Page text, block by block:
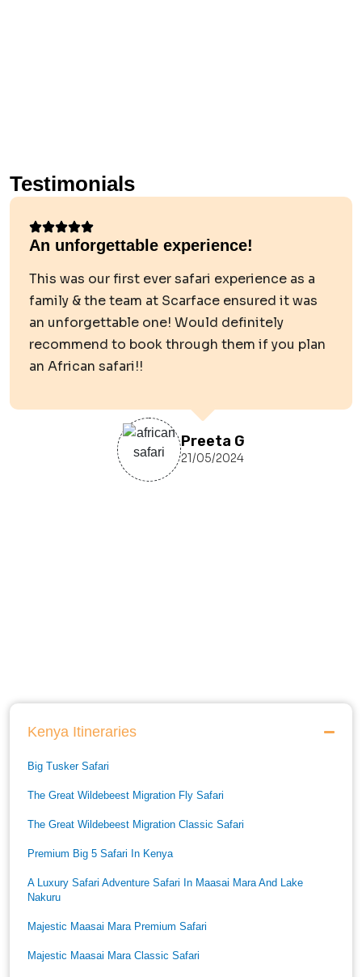
Testimonials
An unforgettable experience!
This was our first ever safari experience as a
family & the team at Scarface ensured it was
an unforgettable one! Would definitely
recommend to book through them if you plan
an African safari!!
Preeta G
21/05/2024
Kenya Itineraries
Big Tusker Safari
The Great Wildebeest Migration Fly Safari
The Great Wildebeest Migration Classic Safari
Premium Big 5 Safari In Kenya
A Luxury Safari Adventure Safari In Maasai Mara And Lake
Nakuru
Majestic Maasai Mara Premium Safari
Majestic Maasai Mara Classic Safari